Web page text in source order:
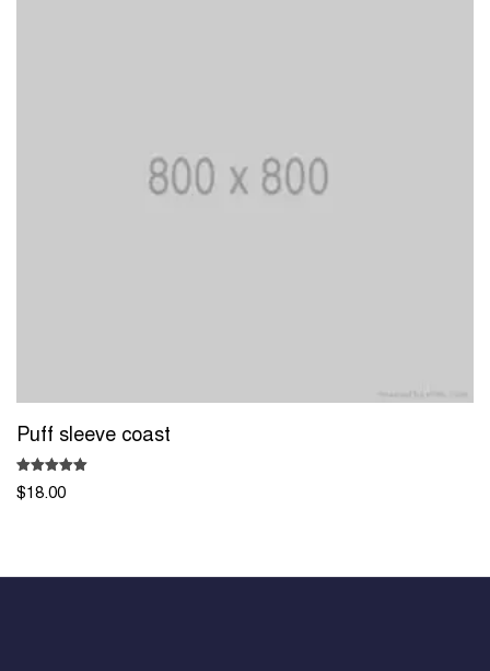
Puff sleeve coast
Rated
5.00
$18.00